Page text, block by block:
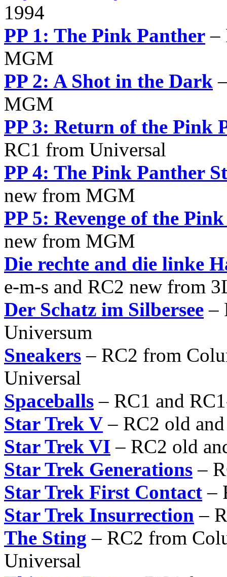
1994
PP 1: The Pink Panther –
MGM
PP 2: A Shot in the Dark
MGM
PP 3: Return of the Pink
RC1 from Universal
PP 4: The Pink Panther
new from MGM
PP 5: Revenge of the
new from MGM
Die rechte and die linke
e-m-s and RC2 new from
Der Schatz im Silbersee –
Universum
Sneakers – RC2 from
Universal
Spaceballs – RC1 and
Star Trek V – RC2 old
Star Trek VI – RC2 old
Star Trek Generations –
Star Trek First Contact –
Star Trek Insurrection –
The Sting – RC2 from
Universal